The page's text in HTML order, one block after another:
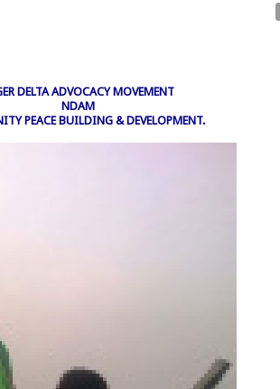
DELTA ADVOCACY MOVEMENT
NDAM
PEACE BUILDING & DEVELOPMENT.